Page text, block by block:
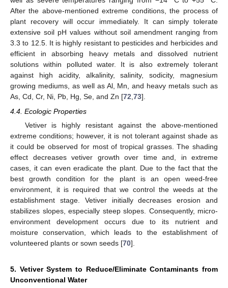
After the above-mentioned extreme conditions, the process of
plant recovery will occur immediately. It can simply tolerate
extensive soil pH values without soil amendment ranging from
3.3 to 12.5. It is highly resistant to pesticides and herbicides and
efficient in absorbing heavy metals and dissolved nutrient
solutions within polluted water. It is also extremely tolerant
against high acidity, alkalinity, salinity, sodicity, magnesium
growing mediums, as well as Al, Mn, and heavy metals such as
As, Cd, Cr, Ni, Pb, Hg, Se, and Zn [72,73].
4.4. Ecologic Properties
Vetiver is highly resistant against the above-mentioned
extreme conditions; however, it is not tolerant against shade as
it could be observed for most of tropical grasses. The shading
effect decreases vetiver growth over time and, in extreme
cases, it can even eradicate the plant. Due to the fact that the
best growth condition for the plant is an open weed-free
environment, it is required that we control the weeds at the
establishment stage. Vetiver initially decreases erosion and
stabilizes slopes, especially steep slopes. Consequently, micro-
environment development occurs due to its nutrient and
moisture conservation, which leads to the establishment of
volunteered plants or sown seeds [70].
5. Vetiver System to Reduce/Eliminate Contaminants from
Unconventional Water